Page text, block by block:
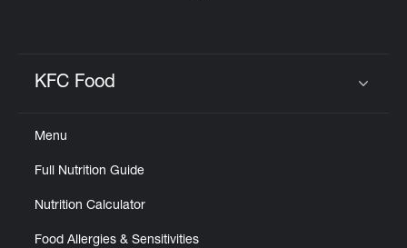
KFC Food
Menu
Full Nutrition Guide
Nutrition Calculator
Food Allergies & Sensitivities